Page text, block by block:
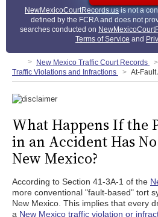
NewMexicoCourtRecords.usis not a
defined by the FCRA and does not
searches conducted on
Terms of Service and
New Mexico Traffic Court Records
Traffic Violations and Infractions
At-Fault
What Happens If the
in an Accident Has
New Mexico?
According to Section 41-3A-1 of the
more conventional "fault-based" tort
New Mexico. This implies that every
a New Mexico traffic violation or